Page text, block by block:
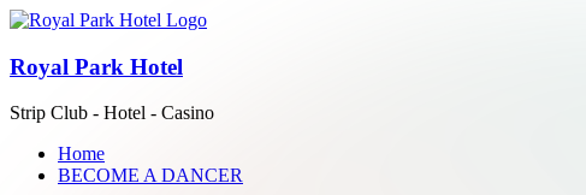
Royal Park Hotel
Strip Club - Hotel - Casino
Home
BECOME A DANCER